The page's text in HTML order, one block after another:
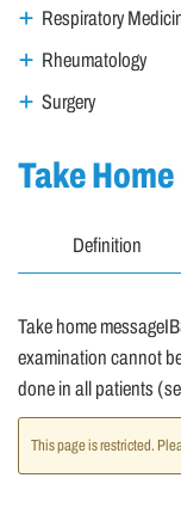
Respiratory
Rheumatology
Surgery
Take
Definition
Take home
examination cannot
done in all patients
This page is restricted.